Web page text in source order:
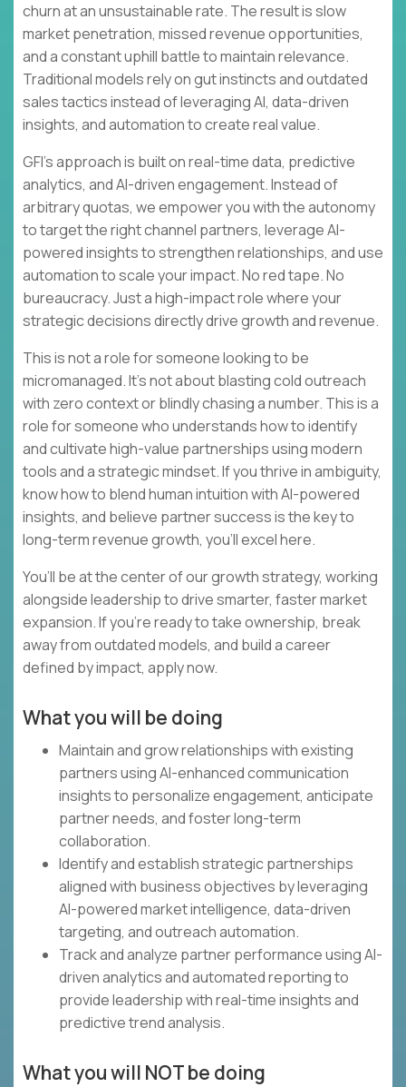
churn at an unsustainable rate. The result is slow
market penetration, missed revenue opportunities,
and a constant uphill battle to maintain relevance.
Traditional models rely on gut instincts and outdated
sales tactics instead of leveraging AI, data-driven
insights, and automation to create real value.
GFI's approach is built on real-time data, predictive
analytics, and AI-driven engagement. Instead of
arbitrary quotas, we empower you with the autonomy
to target the right channel partners, leverage AI-
powered insights to strengthen relationships, and use
automation to scale your impact. No red tape. No
bureaucracy. Just a high-impact role where your
strategic decisions directly drive growth and revenue.
This is not a role for someone looking to be
micromanaged. It’s not about blasting cold outreach
with zero context or blindly chasing a number. This is a
role for someone who understands how to identify
and cultivate high-value partnerships using modern
tools and a strategic mindset. If you thrive in ambiguity,
know how to blend human intuition with AI-powered
insights, and believe partner success is the key to
long-term revenue growth, you’ll excel here.
You’ll be at the center of our growth strategy, working
alongside leadership to drive smarter, faster market
expansion. If you’re ready to take ownership, break
away from outdated models, and build a career
defined by impact, apply now.
What you will be doing
Maintain and grow relationships with existing
partners using AI-enhanced communication
insights to personalize engagement, anticipate
partner needs, and foster long-term
collaboration.
Identify and establish strategic partnerships
aligned with business objectives by leveraging
AI-powered market intelligence, data-driven
targeting, and outreach automation.
Track and analyze partner performance using AI-
driven analytics and automated reporting to
provide leadership with real-time insights and
predictive trend analysis.
What you will NOT be doing